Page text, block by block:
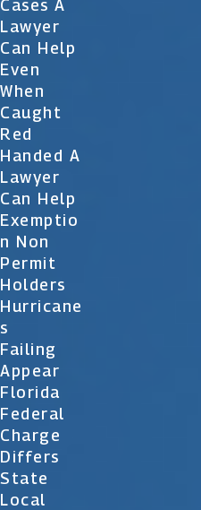
bail when the
5.
Your trial may
away, and
meantime. After
you should
prepare for trial
This may involve
witnesses, or
more time and
your court date,
obtaining a
Take
call Katz
Remember that
Cases A
Lawyer
Can Help
Even
When
Caught
Red
Handed A
Lawyer
Can Help
Exemptio
N Non
Permit
Holders
Hurricane
S
Failing
Appear
Florida
Federal
Charge
Differs
State
Local